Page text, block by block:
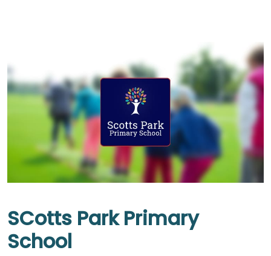
SCotts Park Primary
School